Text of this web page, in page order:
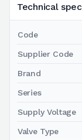
Technical
Code
Supplier Code
Brand
Series
Supply Voltage
Valve Type